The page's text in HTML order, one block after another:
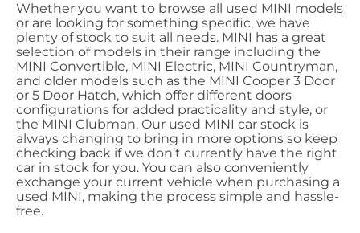
Whether you want to browse all used MINI models
or are looking for something specific, we have
plenty of stock to suit all needs. MINI has a great
selection of models in their range including the
MINI Convertible, MINI Electric, MINI Countryman,
and older models such as the MINI Cooper 3 Door
or 5 Door Hatch, which offer different doors
configurations for added practicality and style, or
the MINI Clubman. Our used MINI car stock is
always changing to bring in more options so keep
checking back if we don’t currently have the right
car in stock for you. You can also conveniently
exchange your current vehicle when purchasing a
used MINI, making the process simple and hassle-
free.